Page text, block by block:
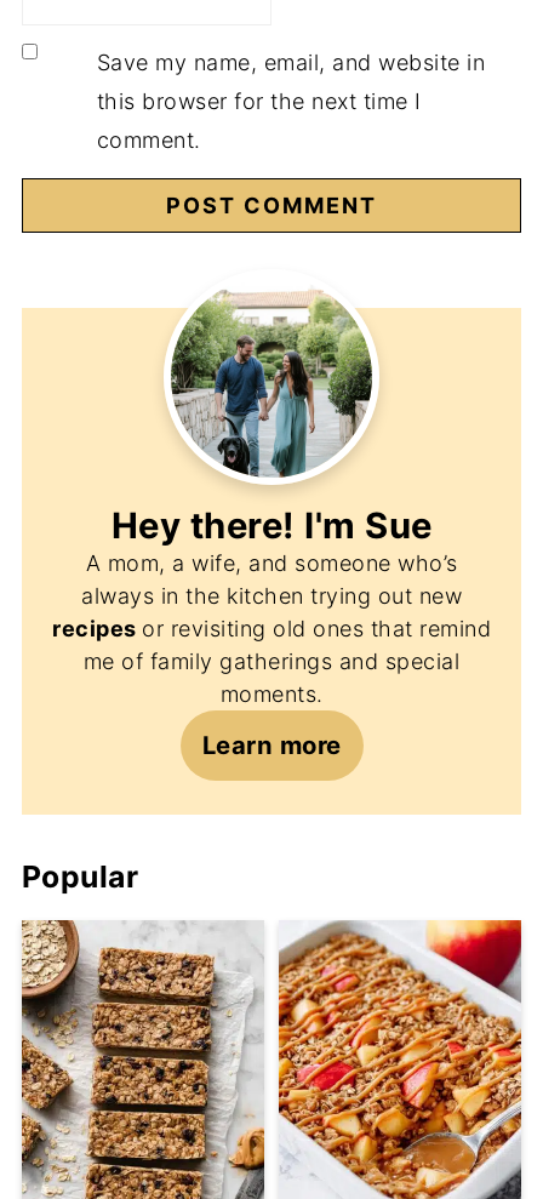
Save my name, email, and website in
this browser for the next time I
comment.
Hey there! I'm Sue
A mom, a wife, and someone who’s
always in the kitchen trying out new
recipes or revisiting old ones that remind
me of family gatherings and special
moments.
Learn more
Popular